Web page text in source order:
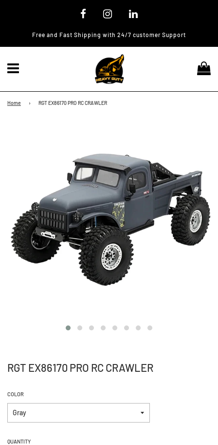
Free and Fast Shipping with 24/7 customer Support
Menu
Home › RGT EX86170 PRO RC CRAWLER
RGT EX86170 PRO RC CRAWLER
COLOR
QUANTITY